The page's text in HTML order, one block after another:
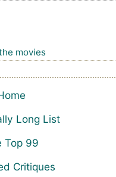
movies
Long List
Top 99
Critiques